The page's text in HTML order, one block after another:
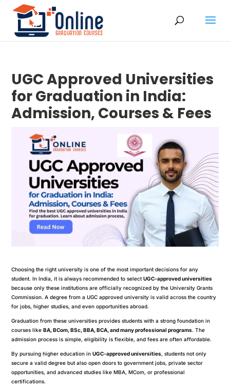
UGC Approved Universities
for Graduation in India:
Admission, Courses & Fees
Choosing the right university is one of the most important decisions for any
student. In India, it is always recommended to selectUGC-approved universities
because only these institutions are officially recognized by the University Grants
Commission. A degree from a UGC approved university is valid across the country
for jobs, higher studies, and even opportunities abroad.
Graduation from these universities provides students with a strong foundation in
courses likeBA, BCom, BSc, BBA, BCA, and many professional programs. The
admission process is simple, eligibility is flexible, and fees are often affordable.
By pursuing higher education inUGC-approved universities, students not only
secure a valid degree but also open doors to government jobs, private sector
opportunities, and advanced studies like MBA, MCom, or professional
certifications.